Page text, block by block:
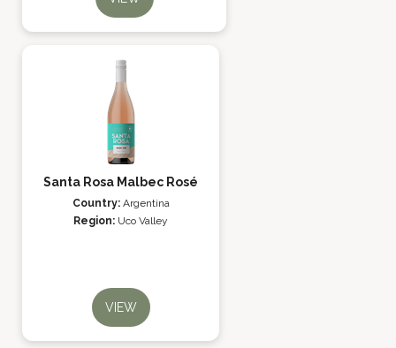
Santa Rosa Malbec Rosé
Country: Argentina
Region: Uco Valley
VIEW